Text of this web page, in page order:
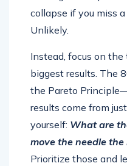
collapse if you miss
Unlikely.
Instead, focus on
biggest results. The
the Pareto
results come from
yourself: What are
move the needle the
Prioritize those and